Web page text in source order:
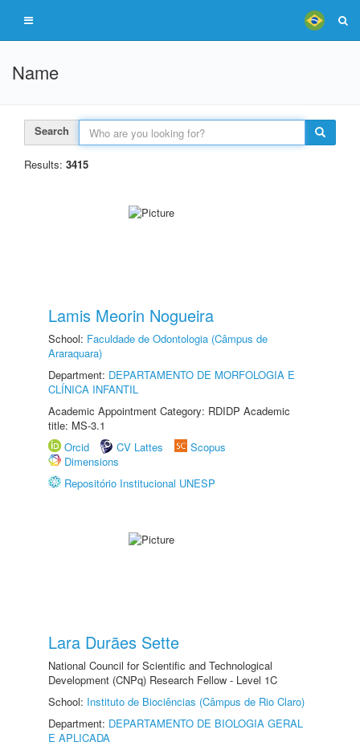
Name
Search
Results: 3415
Lamis Meorin Nogueira
School: Faculdade de Odontologia (Câmpus de
Araraquara)
Department: DEPARTAMENTO DE MORFOLOGIA E
CLÍNICA INFANTIL
Academic Appointment Category: RDIDP Academic
title: MS-3.1
Orcid
CV Lattes
Scopus
Dimensions
Repositório Institucional UNESP
Lara Durães Sette
National Council for Scientific and Technological
Development (CNPq) Research Fellow - Level 1C
School: Instituto de Biociências (Câmpus de Rio Claro)
Department: DEPARTAMENTO DE BIOLOGIA GERAL
E APLICADA